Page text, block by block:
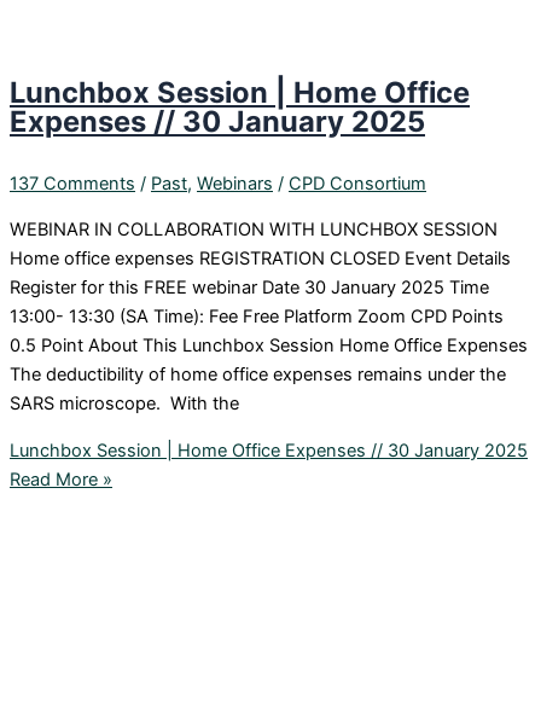
Lunchbox Session | Home Office
Expenses // 30 January 2025
137 Comments / Past, Webinars / CPD Consortium
WEBINAR IN COLLABORATION WITH LUNCHBOX SESSION
Home office expenses REGISTRATION CLOSED Event Details
Register for this FREE webinar Date 30 January 2025 Time
13:00- 13:30 (SA Time): Fee Free Platform Zoom CPD Points
0.5 Point About This Lunchbox Session Home Office Expenses
The deductibility of home office expenses remains under the
SARS microscope. With the
Lunchbox Session | Home Office Expenses // 30 January 2025
Read More »